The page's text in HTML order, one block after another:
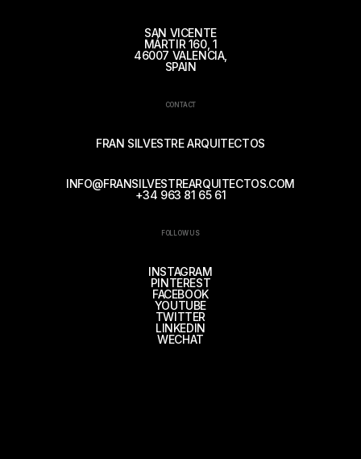
SAN VICENTE
MÁRTIR 160, 1
46007 VALENCIA,
SPAIN
CONTACT
FRAN SILVESTRE ARQUITECTOS
INFO@FRANSILVESTREARQUITECTOS.COM
+34 963 81 65 61
FOLLOW US
INSTAGRAM
PINTEREST
FACEBOOK
YOUTUBE
TWITTER
LINKEDIN
WECHAT